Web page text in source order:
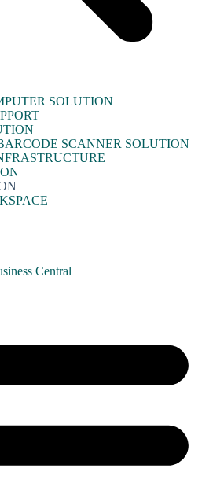
SOLUTION
SCANNER SOLUTION
Central